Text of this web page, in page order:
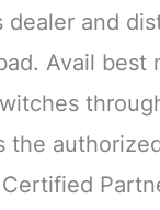
dealer and
Avail best
the